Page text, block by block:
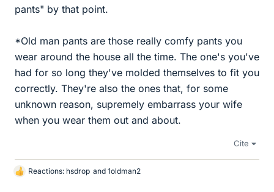
pants" by that point.
*Old man pants are those really comfy pants you
wear around the house all the time. The one's you've
had for so long they've molded themselves to fit you
correctly. They're also the ones that, for some
unknown reason, supremely embarrass your wife
when you wear them out and about.
Cite
L
Reactions: hsdrop and 1oldman2